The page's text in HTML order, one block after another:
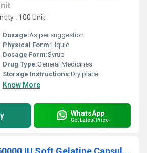
: 100 Unit
Dosage:As per suggestion
Physical Form:Liquid
Dosage Form:Syrup
Drug Type:General Medicines
Storage Instructions:Dry place
Know More
WhatsApp
Get Latest Price